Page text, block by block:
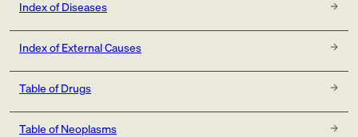
Index of Diseases
Index of External Causes
Table of Drugs
Table of Neoplasms